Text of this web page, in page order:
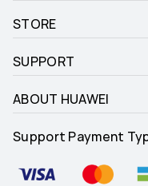
STORE
SUPPORT
ABOUT HUAWEI
Support Payment